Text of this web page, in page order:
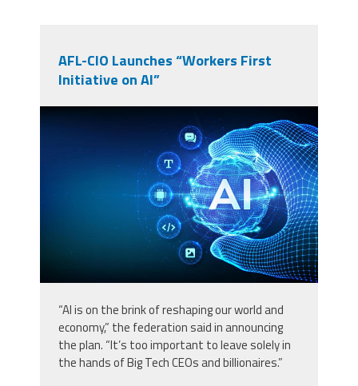
AFL-CIO Launches “Workers First
Initiative on AI”
vecteezy_ai-artificial-intelligence-
in-the-shape-of-sphere-grid-
wave_56779297.jpg
“AI is on the brink of reshaping our world and
economy,” the federation said in announcing
the plan. “It’s too important to leave solely in
the hands of Big Tech CEOs and billionaires.”